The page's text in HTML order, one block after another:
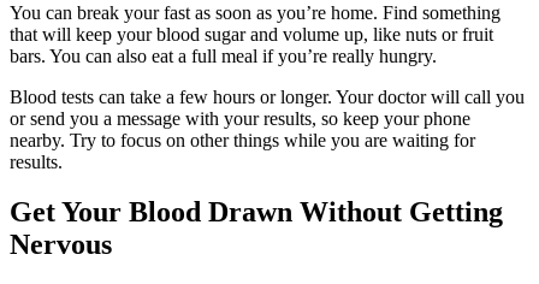
You can break your fast as soon as you’re home. Find something
that will keep your blood sugar and volume up, like nuts or fruit
bars. You can also eat a full meal if you’re really hungry.
Blood tests can take a few hours or longer. Your doctor will call you
or send you a message with your results, so keep your phone
nearby. Try to focus on other things while you are waiting for
results.
Get Your Blood Drawn Without Getting
Nervous